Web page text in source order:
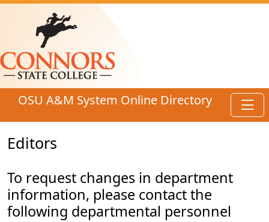
Skip to main content
OSU A&M System Online Directory
Editors
To request changes in department
information, please contact the
following departmental personnel